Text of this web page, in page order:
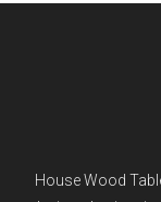
House Wood